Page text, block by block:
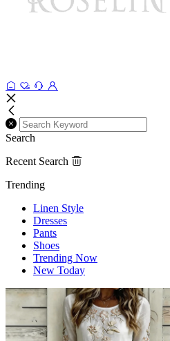
Search
Recent Search
Trending
Linen Style
Dresses
Pants
Shoes
Trending Now
New Today